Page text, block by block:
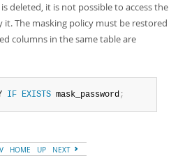
deleted, it is not possible to access the
it. The masking policy must be restored
columns in the same table are
IF EXISTS mask_password;
HOME UP NEXT